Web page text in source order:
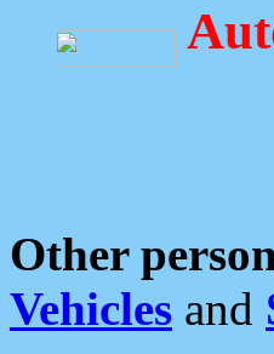
Other
Vehicles and